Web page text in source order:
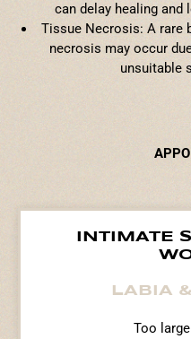
can delay healing
Tissue Necrosis: A rare
necrosis may occur
unsuitable
INTIMATE
LABIA
Too